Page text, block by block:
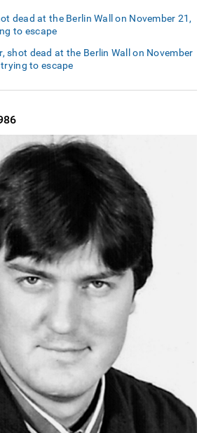
dead at the Berlin Wall on November 21,
to escape
shot dead at the Berlin Wall on November
to escape